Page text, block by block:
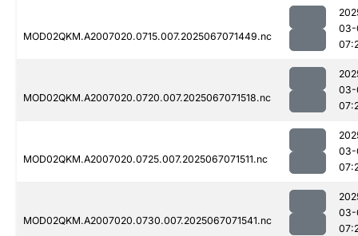
MOD02QKM.A2007020.0715.007.2025067071449.nc
03-
MOD02QKM.A2007020.0720.007.2025067071518.nc
03-
MOD02QKM.A2007020.0725.007.2025067071511.nc
03-
MOD02QKM.A2007020.0730.007.2025067071541.nc
03-